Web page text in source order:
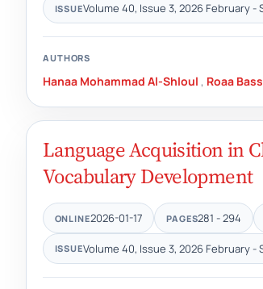
ISSUEVolume 40, Issue 3, 2026 February
AUTHORS
Hanaa Mohammad Al-Shloul , Roaa
Language Acquisition in
Vocabulary Development
ONLINE2026-01-17 PAGES281 - 294
ISSUEVolume 40, Issue 3, 2026 February